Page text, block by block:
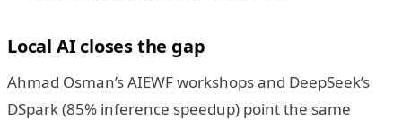
Local AI closes the gap
Ahmad Osman’s AIEWF workshops and DeepSeek’s
DSpark (85% inference speedup) point the same